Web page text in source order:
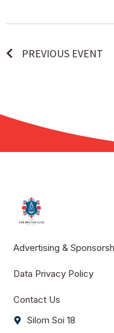
PREVIOUS EVENT
Advertising &
Data Privacy Policy
Contact Us
Silom Soi 18